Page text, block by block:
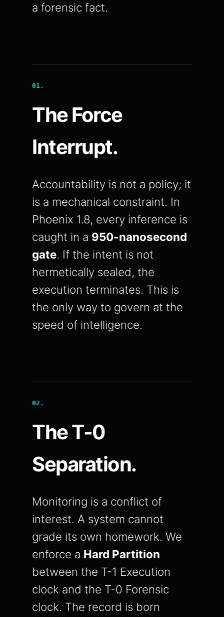
a forensic fact.
01.
The Force
Interrupt.
Accountability is not a policy; it
is a mechanical constraint. In
Phoenix 1.8, every inference is
caught in a 950-nanosecond
gate. If the intent is not
hermetically sealed, the
execution terminates. This is
the only way to govern at the
speed of intelligence.
02.
The T-0
Separation.
Monitoring is a conflict of
interest. A system cannot
grade its own homework. We
enforce a Hard Partition
between the T-1 Execution
clock and the T-0 Forensic
clock. The record is born